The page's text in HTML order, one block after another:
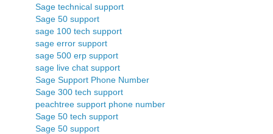
Sage technical support
Sage 50 support
sage 100 tech support
sage error support
sage 500 erp support
sage live chat support
Sage Support Phone Number
Sage 300 tech support
peachtree support phone number
Sage 50 tech support
Sage 50 support